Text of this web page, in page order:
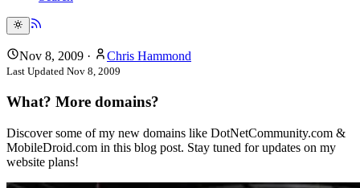
Nov 8, 2009 · Chris Hammond
Last Updated Nov 8, 2009
What? More domains?
Discover some of my new domains like DotNetCommunity.com &
MobileDroid.com in this blog post. Stay tuned for updates on my
website plans!